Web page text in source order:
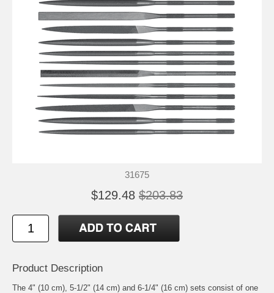
31675
$129.48 $203.83
Product Description
The 4" (10 cm), 5-1/2" (14 cm) and 6-1/4" (16 cm) sets consist of one